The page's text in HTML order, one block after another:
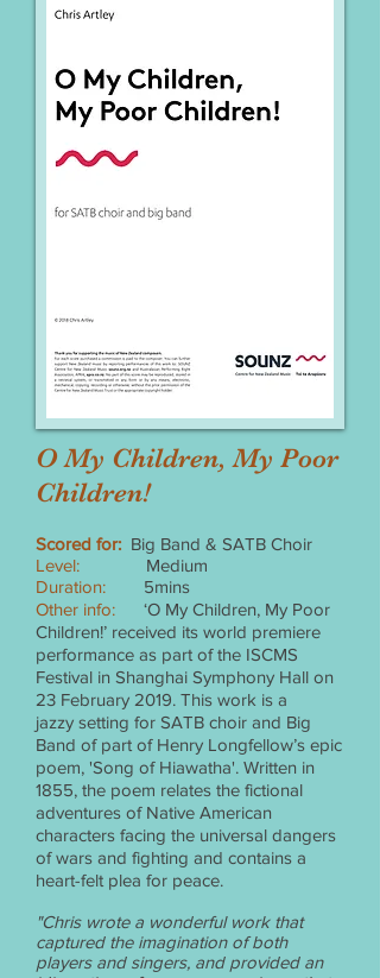
O My Children, My Poor
Children!
Scored for: Big Band & SATB Choir
Level: Medium
Duration: 5mins
Other info: ‘O My Children, My Poor
Children!’ received its world premiere
performance as part of the ISCMS
Festival in Shanghai Symphony Hall on
23 February 2019. This work is a
jazzy setting for SATB choir and Big
Band of part of Henry Longfellow’s epic
poem, 'Song of Hiawatha'. Written in
1855, the poem relates the fictional
adventures of Native American
characters facing the universal dangers
of wars and fighting and contains a
heart-felt plea for peace.
"Chris wrote a wonderful work that
captured the imagination of both
players and singers, and provided an